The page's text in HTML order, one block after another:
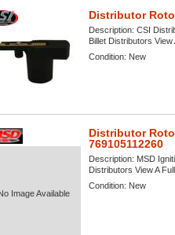
Distributor
Description: CSI
Billet Distributors
Condition: New
Image Available
Distributor
769105112260
Description: MSD
Distributors View A
Condition: New